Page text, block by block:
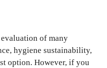
of many
hygiene sustainability,
option. However, if you